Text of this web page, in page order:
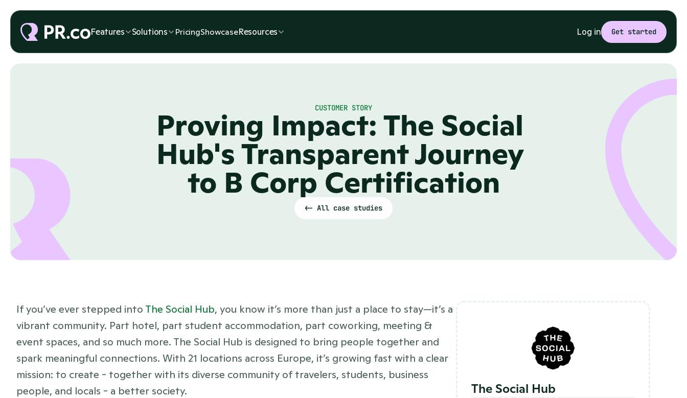
Features Solutions PricingShowcaseResources Log in Get started
CUSTOMER STORY
Proving Impact: The Social
Hub's Transparent Journey
to B Corp Certification
<- All case studies
If you’ve ever stepped into The Social Hub, you know it’s more than just a place to stay—it’s a
vibrant community. Part hotel, part student accommodation, part coworking, meeting &
event spaces, and so much more. The Social Hub is designed to bring people together and
spark meaningful connections. With 21 locations across Europe, it’s growing fast with a clear
mission: to create - together with its diverse community of travelers, students, business
people, and locals - a better society.
The Social Hub